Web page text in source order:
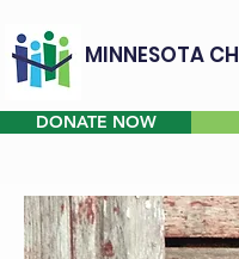
MINNESOTA
DONATE NOW